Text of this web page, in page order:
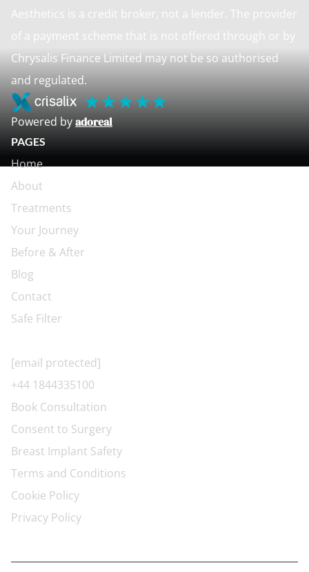
Aesthetics is a credit broker, not a lender. The provider
of a payment scheme that is not offered through or by
Chrysalis Finance Limited may not be so authorised
and regulated.
Powered byadoreal
PAGES
Home
About
Treatments
Your Journey
Before & After
Blog
Contact
Safe Filter
[email protected]
+44 1844335100
Book Consultation
Consent to Surgery
Breast Implant Safety
Terms and Conditions
Cookie Policy
Privacy Policy